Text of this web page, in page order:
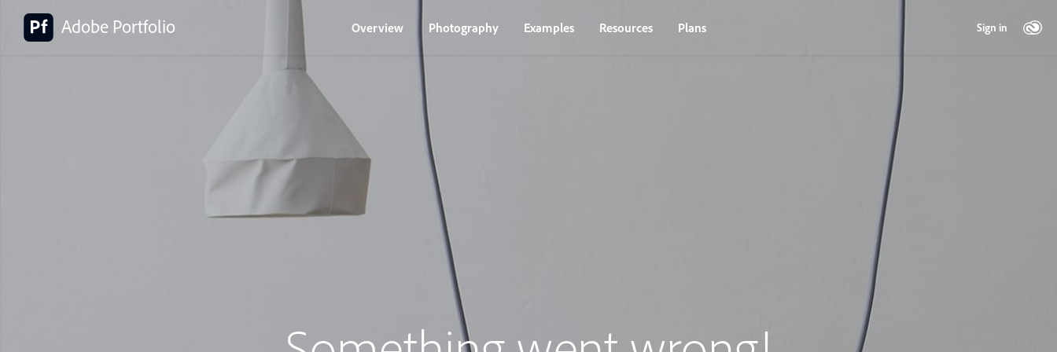
Adobe Portfolio Overview Photography Examples Resources Plans Sign in